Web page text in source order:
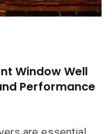
Window Well
Performance